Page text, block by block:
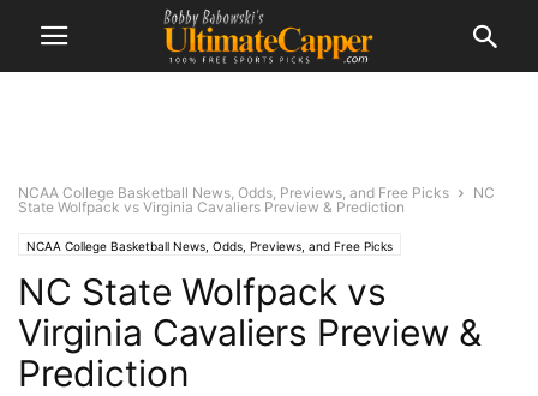
NCAA College Basketball News, Odds, Previews, and Free Picks
NC
State Wolfpack vs Virginia Cavaliers Preview & Prediction
NCAA College Basketball News, Odds, Previews, and Free Picks
NC State Wolfpack vs
Virginia Cavaliers Preview &
Prediction